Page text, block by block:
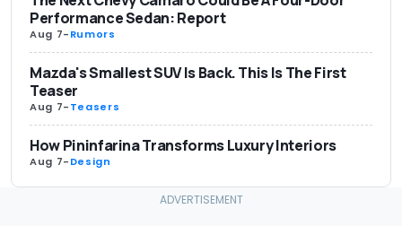
Performance Sedan: Report
Aug 7-Rumors
Mazda's Smallest SUV Is Back. This Is The First
Teaser
Aug 7-Teasers
How Pininfarina Transforms Luxury Interiors
Aug 7-Design